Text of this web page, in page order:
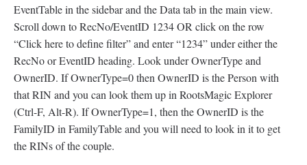
EventTable in the sidebar and the Data tab in the main view.
Scroll down to RecNo/EventID 1234 OR click on the row
“Click here to define filter” and enter “1234” under either the
RecNo or EventID heading. Look under OwnerType and
OwnerID. If OwnerType=0 then OwnerID is the Person with
that RIN and you can look them up in RootsMagic Explorer
(Ctrl-F, Alt-R). If OwnerType=1, then the OwnerID is the
FamilyID in FamilyTable and you will need to look in it to get
the RINs of the couple.